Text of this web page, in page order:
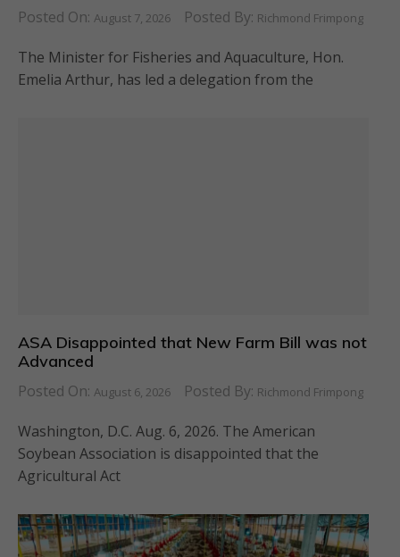
Posted On: August 7, 2026 Posted By: Richmond Frimpong
The Minister for Fisheries and Aquaculture, Hon.
Emelia Arthur, has led a delegation from the
ASA Disappointed that New Farm Bill was not
Advanced
Posted On: August 6, 2026 Posted By: Richmond Frimpong
Washington, D.C. Aug. 6, 2026. The American
Soybean Association is disappointed that the
Agricultural Act